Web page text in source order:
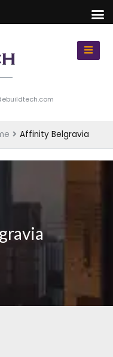
Affinity Belgravia